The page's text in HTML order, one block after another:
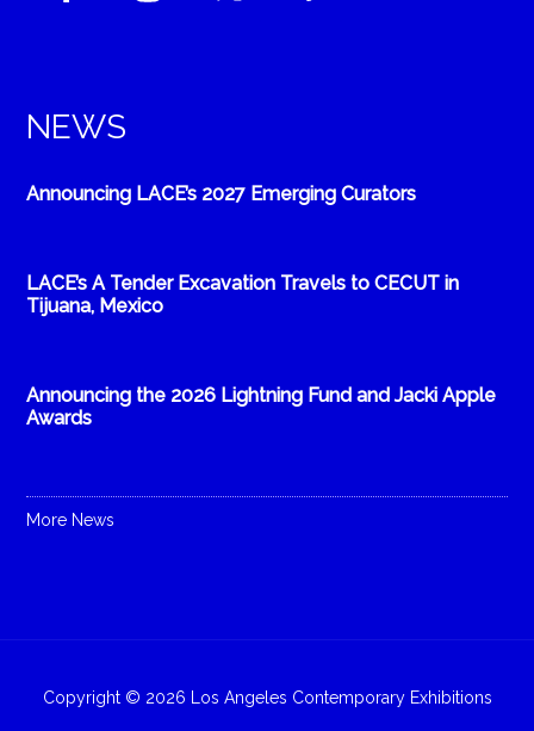
NEWS
Announcing LACE’s 2027 Emerging Curators
LACE’s A Tender Excavation Travels to CECUT in
Tijuana, Mexico
Announcing the 2026 Lightning Fund and Jacki Apple
Awards
More News
Copyright © 2026 Los Angeles Contemporary Exhibitions